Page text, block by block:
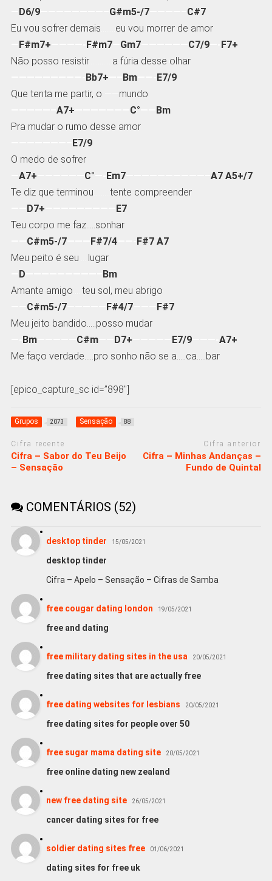
D6/9————————– G#m5-/7————– C#7
Eu vou sofrer demais
eu vou morrer de amor
F#m7+ F#m7— Gm7—————— C7/9—-
F7+
Não posso resistir…………. a fúria desse olhar
Bb7+ Bm——-
E7/9
Que tenta me partir, o
mundo
A7+ C°
Bm
Pra mudar o rumo desse amor
E7/9
O medo de sofrer
A7+ C° Em7——————————– A7 A5+/7
Te diz que terminou
tente compreender
D7+
E7
Teu corpo me faz…..sonhar
C#m5-/7——— F#7/4——-
F#7 A7
Meu peito é seu
lugar
D
Bm
Amante amigo
teu sol, meu abrigo
C#m5-/7————— F#4/7———
F#7
Meu jeito bandido…..posso mudar
Bm————— C#m—— D7+ E7/9———- A7+
Me faço verdade…..pro sonho não se a…..ca…..bar
[epico_capture_sc id=”898″]
Grupos 2073 Sensação 88
Cifra recente
Cifra – Sabor do Teu Beijo
– Sensação
Cifra anterior
Cifra – Minhas Andanças –
Fundo de Quintal
COMENTÁRIOS (52)
desktop tinder 15/05/2021
desktop tinder
Cifra – Apelo – Sensação – Cifras de Samba
free cougar dating london 19/05/2021
free and dating
free military dating sites in the usa 20/05/2021
free dating sites that are actually free
free dating websites for lesbians 20/05/2021
free dating sites for people over 50
free sugar mama dating site 20/05/2021
free online dating new zealand
new free dating site 26/05/2021
cancer dating sites for free
soldier dating sites free 01/06/2021
dating sites for free uk